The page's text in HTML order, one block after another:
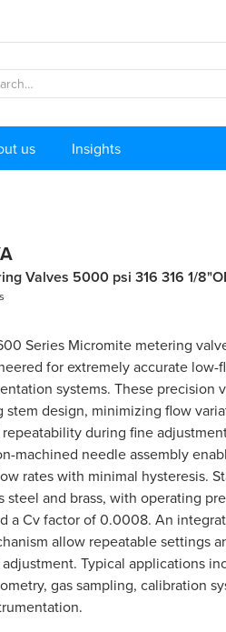
us Insights
Valves 5000 psi 316 316 1/
Series Micromite metering
for extremely accurate
systems. These precision
stem design, minimizing flow
during fine
machined needle assembly
rates with minimal hysteresis.
steel and brass, with operating
a Cv factor of 0.0008. An
allow repeatable settings
Typical applications
gas sampling, calibration